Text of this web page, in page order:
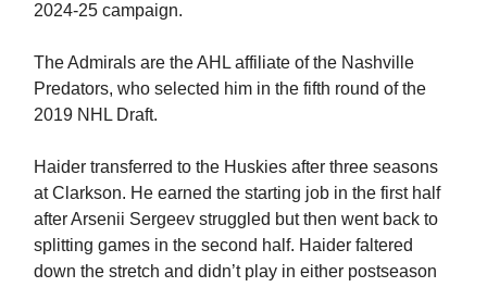
2024-25 campaign.
The Admirals are the AHL affiliate of the Nashville
Predators, who selected him in the fifth round of the
2019 NHL Draft.
Haider transferred to the Huskies after three seasons
at Clarkson. He earned the starting job in the first half
after Arsenii Sergeev struggled but then went back to
splitting games in the second half. Haider faltered
down the stretch and didn’t play in either postseason